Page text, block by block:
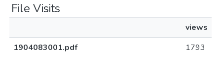
File Visits
views
1904083001.pdf
1793